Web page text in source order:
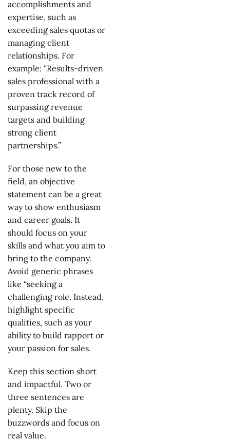
accomplishments and
expertise, such as
exceeding sales quotas or
managing client
relationships. For
example: “Results-driven
sales professional with a
proven track record of
surpassing revenue
targets and building
strong client
partnerships.”
For those new to the
field, an objective
statement can be a great
way to show enthusiasm
and career goals. It
should focus on your
skills and what you aim to
bring to the company.
Avoid generic phrases
like “seeking a
challenging role. Instead,
highlight specific
qualities, such as your
ability to build rapport or
your passion for sales.
Keep this section short
and impactful. Two or
three sentences are
plenty. Skip the
buzzwords and focus on
real value.